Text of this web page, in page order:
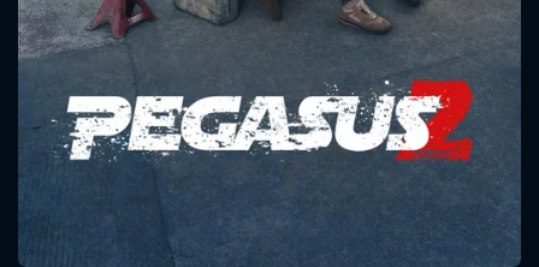
Message successfully sent. We
will take a look.
SUBJECT IS REQUIRED